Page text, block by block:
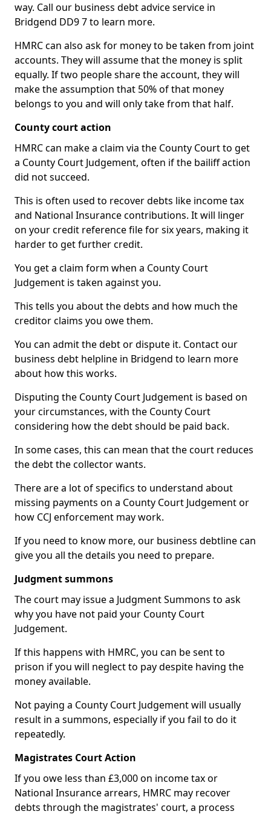
way. Call our business debt advice service in
Bridgend DD9 7 to learn more.
HMRC can also ask for money to be taken from joint
accounts. They will assume that the money is split
equally. If two people share the account, they will
make the assumption that 50% of that money
belongs to you and will only take from that half.
County court action
HMRC can make a claim via the County Court to get
a County Court Judgement, often if the bailiff action
did not succeed.
This is often used to recover debts like income tax
and National Insurance contributions. It will linger
on your credit reference file for six years, making it
harder to get further credit.
You get a claim form when a County Court
Judgement is taken against you.
This tells you about the debts and how much the
creditor claims you owe them.
You can admit the debt or dispute it. Contact our
business debt helpline in Bridgend to learn more
about how this works.
Disputing the County Court Judgement is based on
your circumstances, with the County Court
considering how the debt should be paid back.
In some cases, this can mean that the court reduces
the debt the collector wants.
There are a lot of specifics to understand about
missing payments on a County Court Judgement or
how CCJ enforcement may work.
If you need to know more, our business debtline can
give you all the details you need to prepare.
Judgment summons
The court may issue a Judgment Summons to ask
why you have not paid your County Court
Judgement.
If this happens with HMRC, you can be sent to
prison if you will neglect to pay despite having the
money available.
Not paying a County Court Judgement will usually
result in a summons, especially if you fail to do it
repeatedly.
Magistrates Court Action
If you owe less than £3,000 on income tax or
National Insurance arrears, HMRC may recover
debts through the magistrates' court, a process